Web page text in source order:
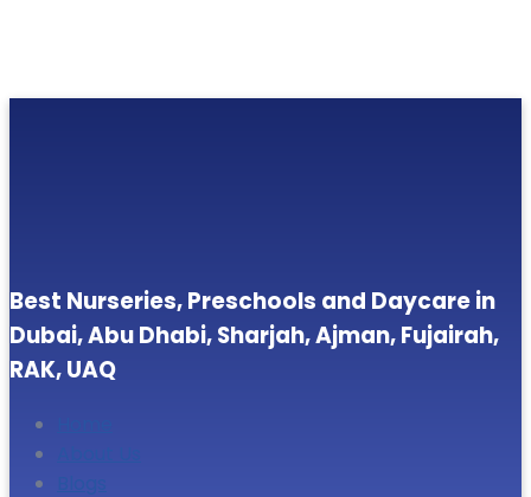
Best Nurseries, Preschools and Daycare in
Dubai, Abu Dhabi, Sharjah, Ajman, Fujairah,
RAK, UAQ